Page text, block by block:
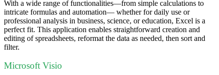
With a wide range of functionalities—from simple calculations to
intricate formulas and automation— whether for daily use or
professional analysis in business, science, or education, Excel is a
perfect fit. This application enables straightforward creation and
editing of spreadsheets, reformat the data as needed, then sort and
filter.
Microsoft Visio